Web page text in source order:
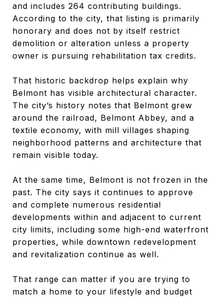
and includes 264 contributing buildings.
According to the city, that listing is primarily
honorary and does not by itself restrict
demolition or alteration unless a property
owner is pursuing rehabilitation tax credits.
That historic backdrop helps explain why
Belmont has visible architectural character.
The city’s history notes that Belmont grew
around the railroad, Belmont Abbey, and a
textile economy, with mill villages shaping
neighborhood patterns and architecture that
remain visible today.
At the same time, Belmont is not frozen in the
past. The city says it continues to approve
and complete numerous residential
developments within and adjacent to current
city limits, including some high-end waterfront
properties, while downtown redevelopment
and revitalization continue as well.
That range can matter if you are trying to
match a home to your lifestyle and budget